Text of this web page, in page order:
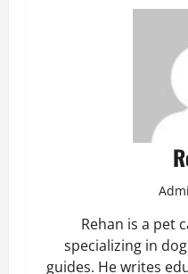
Rehan is a pet
specializing in
guides. He writes